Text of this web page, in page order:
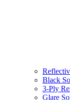
Black
3-Ply
Glare